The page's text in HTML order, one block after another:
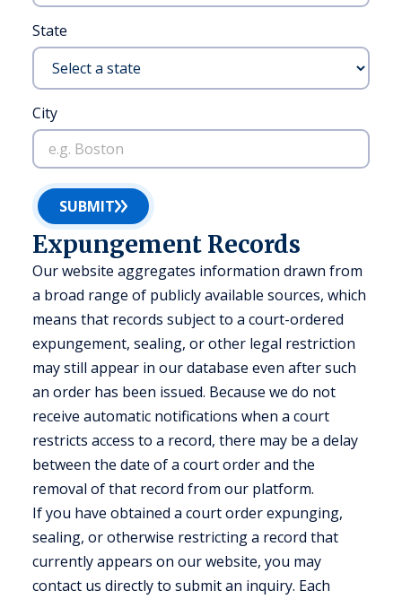
State
City
SUBMIT
Expungement Records
Our website aggregates information drawn from
a broad range of publicly available sources, which
means that records subject to a court-ordered
expungement, sealing, or other legal restriction
may still appear in our database even after such
an order has been issued. Because we do not
receive automatic notifications when a court
restricts access to a record, there may be a delay
between the date of a court order and the
removal of that record from our platform.
If you have obtained a court order expunging,
sealing, or otherwise restricting a record that
currently appears on our website, you may
contact us directly to submit an inquiry. Each